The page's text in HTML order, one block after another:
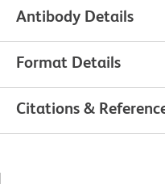
Antibody Details
Format Details
Citations &